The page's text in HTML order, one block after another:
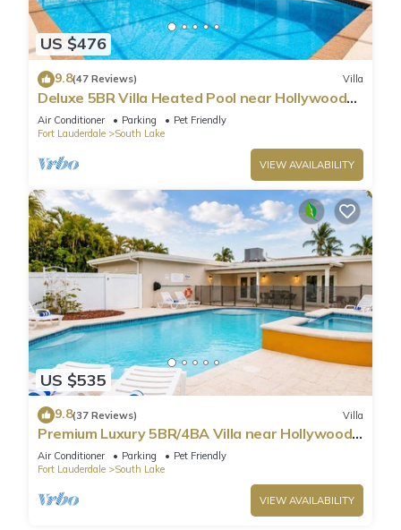
US $476
9.8(47 Reviews) Villa
Deluxe 5BR Villa Heated Pool near Hollywood
Beach
Air Conditioner Parking
Pet Friendly
Fort Lauderdale
South Lake
VIEW AVAILABILITY
US $535
9.8(37 Reviews) Villa
Premium Luxury 5BR/4BA Villa near Hollywood
Beach
Air Conditioner Parking
Pet Friendly
Fort Lauderdale
South Lake
VIEW AVAILABILITY